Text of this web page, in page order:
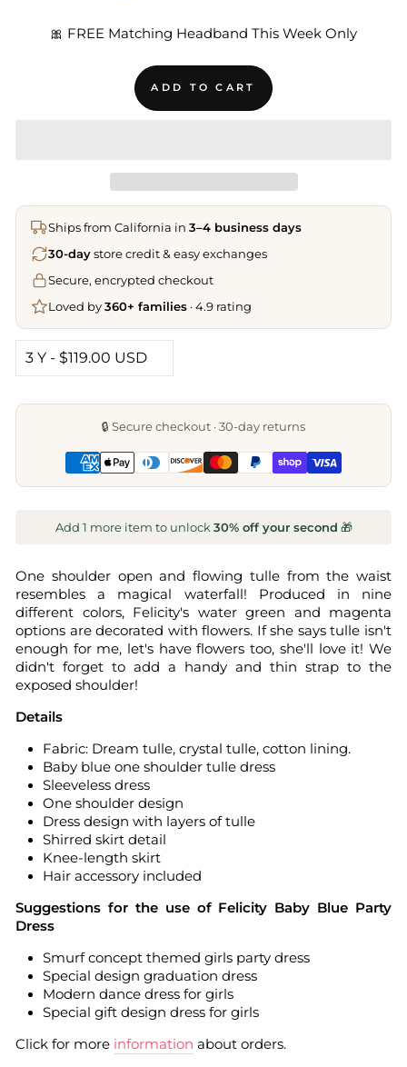
🎀 FREE Matching Headband This Week Only
ADD TO CART
Ships from California in 3–4 business days
30-daystore credit & easy exchanges
Secure, encrypted checkout
Loved by360+ families · 4.9 rating
🔒 Secure checkout · 30-day returns
Add 1 more item to unlock30% off your second 🎁
One shoulder open and flowing tulle from the waist
resembles a magical waterfall! Produced in nine
different colors, Felicity's water green and magenta
options are decorated with flowers. If she says tulle isn't
enough for me, let's have flowers too, she'll love it! We
didn't forget to add a handy and thin strap to the
exposed shoulder!
Details
Fabric: Dream tulle, crystal tulle, cotton lining.
Baby blue one shoulder tulle dress
Sleeveless dress
One shoulder design
Dress design with layers of tulle
Shirred skirt detail
Knee-length skirt
Hair accessory included
Suggestions for the use of Felicity Baby Blue Party
Dress
Smurf concept themed girls party dress
Special design graduation dress
Modern dance dress for girls
Special gift design dress for girls
Click for more information about orders.